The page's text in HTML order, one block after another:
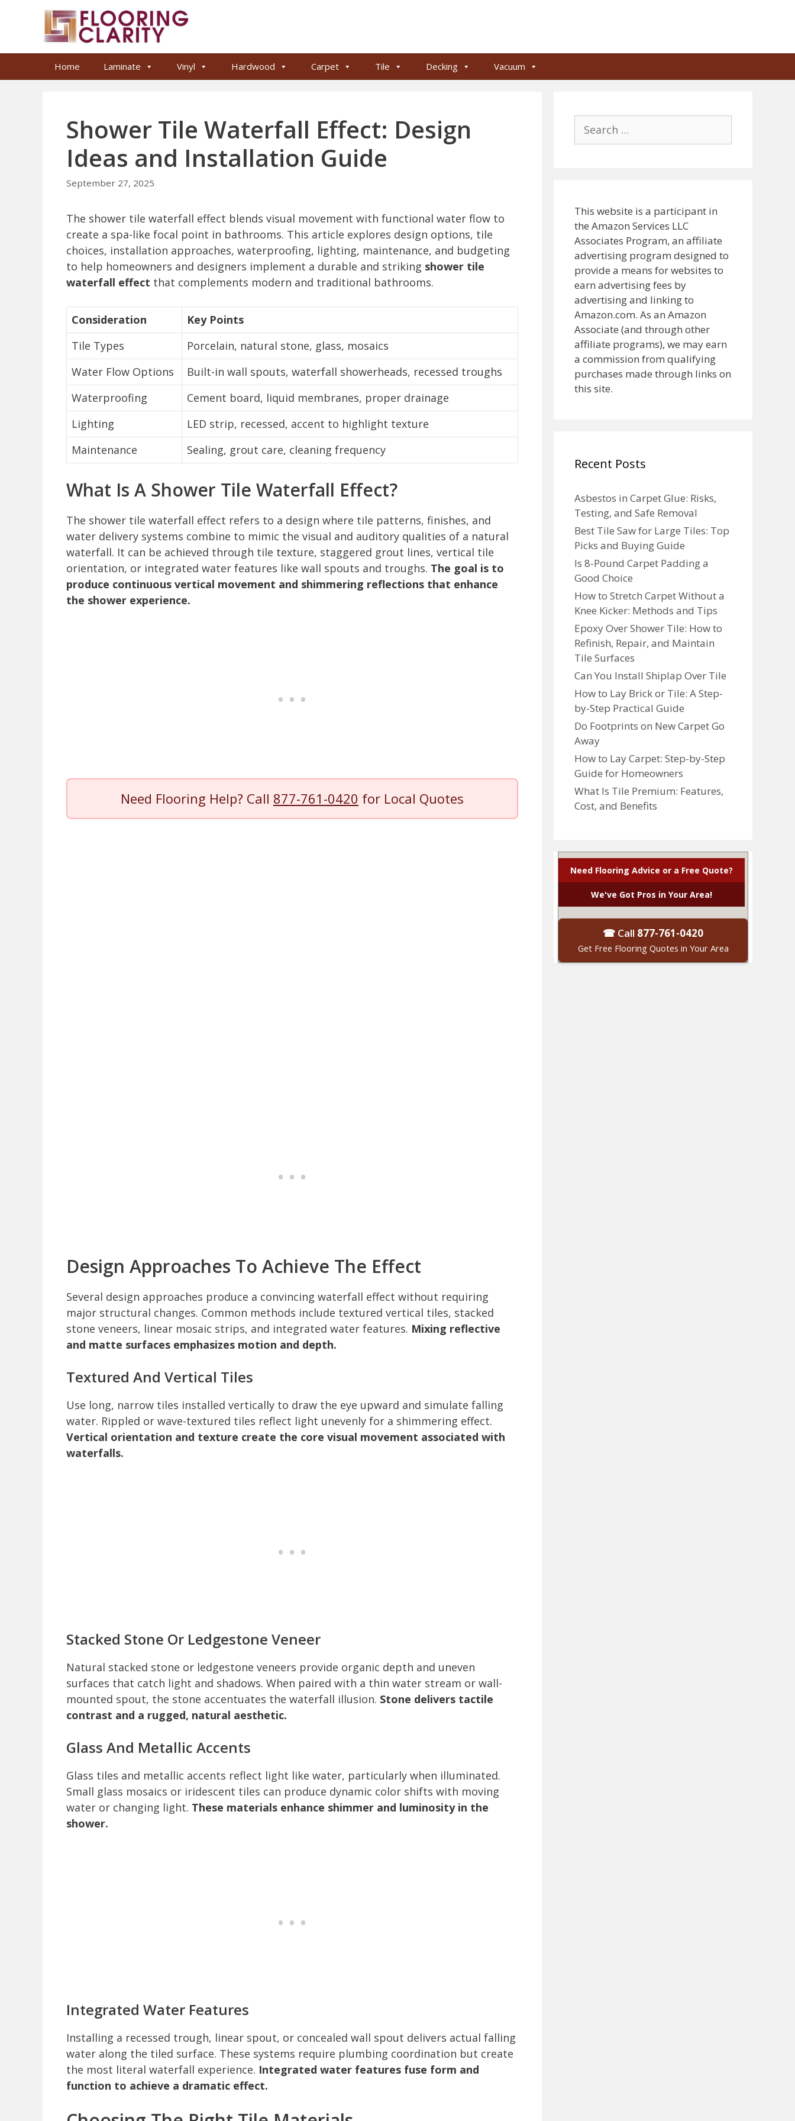
Home Laminate Vinyl Hardwood Carpet Tile Decking Vacuum
Shower Tile Waterfall Effect: Design
Ideas and Installation Guide
September 27, 2025
The shower tile waterfall effect blends visual movement with functional water flow to
create a spa-like focal point in bathrooms. This article explores design options, tile
choices, installation approaches, waterproofing, lighting, maintenance, and budgeting
to help homeowners and designers implement a durable and striking shower tile
waterfall effect that complements modern and traditional bathrooms.
Consideration
Key Points
Tile Types
Porcelain, natural stone, glass, mosaics
Water Flow Options
Built-in wall spouts, waterfall showerheads, recessed troughs
Waterproofing
Cement board, liquid membranes, proper drainage
Lighting
LED strip, recessed, accent to highlight texture
Maintenance
Sealing, grout care, cleaning frequency
What Is A Shower Tile Waterfall Effect?
The shower tile waterfall effect refers to a design where tile patterns, finishes, and
water delivery systems combine to mimic the visual and auditory qualities of a natural
waterfall. It can be achieved through tile texture, staggered grout lines, vertical tile
orientation, or integrated water features like wall spouts and troughs. The goal is to
produce continuous vertical movement and shimmering reflections that enhance
the shower experience.
Need Flooring Help? Call 877-761-0420 for Local Quotes
Design Approaches To Achieve The Effect
Several design approaches produce a convincing waterfall effect without requiring
major structural changes. Common methods include textured vertical tiles, stacked
stone veneers, linear mosaic strips, and integrated water features. Mixing reflective
and matte surfaces emphasizes motion and depth.
Textured And Vertical Tiles
Use long, narrow tiles installed vertically to draw the eye upward and simulate falling
water. Rippled or wave-textured tiles reflect light unevenly for a shimmering effect.
Vertical orientation and texture create the core visual movement associated with
waterfalls.
Stacked Stone Or Ledgestone Veneer
Natural stacked stone or ledgestone veneers provide organic depth and uneven
surfaces that catch light and shadows. When paired with a thin water stream or wall-
mounted spout, the stone accentuates the waterfall illusion. Stone delivers tactile
contrast and a rugged, natural aesthetic.
Glass And Metallic Accents
Glass tiles and metallic accents reflect light like water, particularly when illuminated.
Small glass mosaics or iridescent tiles can produce dynamic color shifts with moving
water or changing light. These materials enhance shimmer and luminosity in the
shower.
Integrated Water Features
Installing a recessed trough, linear spout, or concealed wall spout delivers actual falling
water along the tiled surface. These systems require plumbing coordination but create
the most literal waterfall experience. Integrated water features fuse form and
function to achieve a dramatic effect.
for:
This website is a participant in
the Amazon Services LLC
Associates Program, an affiliate
advertising program designed to
provide a means for websites to
earn advertising fees by
advertising and linking to
Amazon.com. As an Amazon
Associate (and through other
affiliate programs), we may earn
a commission from qualifying
purchases made through links on
this site.
Recent Posts
Asbestos in Carpet Glue: Risks,
Testing, and Safe Removal
Best Tile Saw for Large Tiles: Top
Picks and Buying Guide
Is 8-Pound Carpet Padding a
Good Choice
How to Stretch Carpet Without a
Knee Kicker: Methods and Tips
Epoxy Over Shower Tile: How to
Refinish, Repair, and Maintain
Tile Surfaces
Can You Install Shiplap Over Tile
How to Lay Brick or Tile: A Step-
by-Step Practical Guide
Do Footprints on New Carpet Go
Away
How to Lay Carpet: Step-by-Step
Guide for Homeowners
What Is Tile Premium: Features,
Cost, and Benefits
Need Flooring Advice or a Free Quote?
We've Got Pros in Your Area!
☎ Call 877-761-0420
Get Free Flooring Quotes in Your Area